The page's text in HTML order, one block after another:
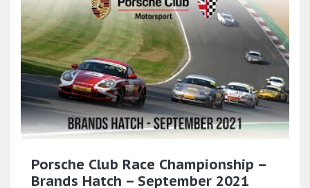
Porsche Club Race Championship –
Brands Hatch – September 2021